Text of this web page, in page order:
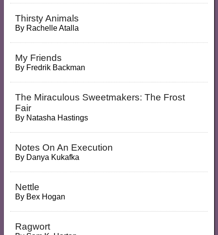
Thirsty Animals
By Rachelle Atalla
My Friends
By Fredrik Backman
The Miraculous Sweetmakers: The Frost
Fair
By Natasha Hastings
Notes On An Execution
By Danya Kukafka
Nettle
By Bex Hogan
Ragwort